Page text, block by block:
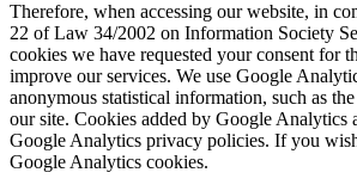
Therefore, when accessing our website, in
22 of Law 34/2002 on Information Society
cookies we have requested your consent for
improve our services. We use Google
anonymous statistical information, such as
our site. Cookies added by Google Analytics
Google Analytics privacy policies. If you
Google Analytics cookies.